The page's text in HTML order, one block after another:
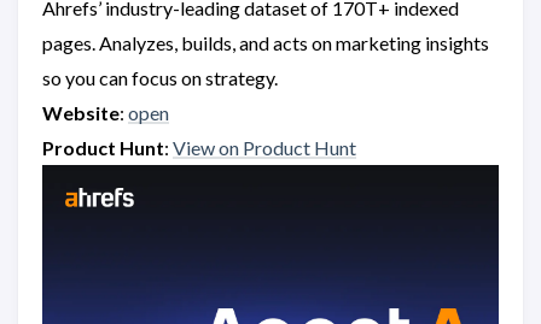
Ahrefs’ industry-leading dataset of 170T+ indexed
pages. Analyzes, builds, and acts on marketing insights
so you can focus on strategy.
Website: open
Product Hunt: View on Product Hunt